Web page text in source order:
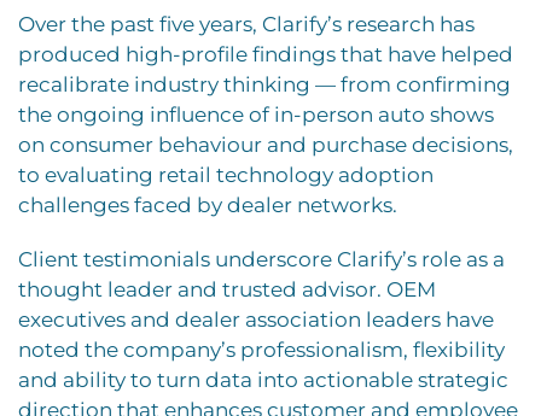
Over the past five years, Clarify’s research has
produced high-profile findings that have helped
recalibrate industry thinking — from confirming
the ongoing influence of in-person auto shows
on consumer behaviour and purchase decisions,
to evaluating retail technology adoption
challenges faced by dealer networks.
Client testimonials underscore Clarify’s role as a
thought leader and trusted advisor. OEM
executives and dealer association leaders have
noted the company’s professionalism, flexibility
and ability to turn data into actionable strategic
direction that enhances customer and employee